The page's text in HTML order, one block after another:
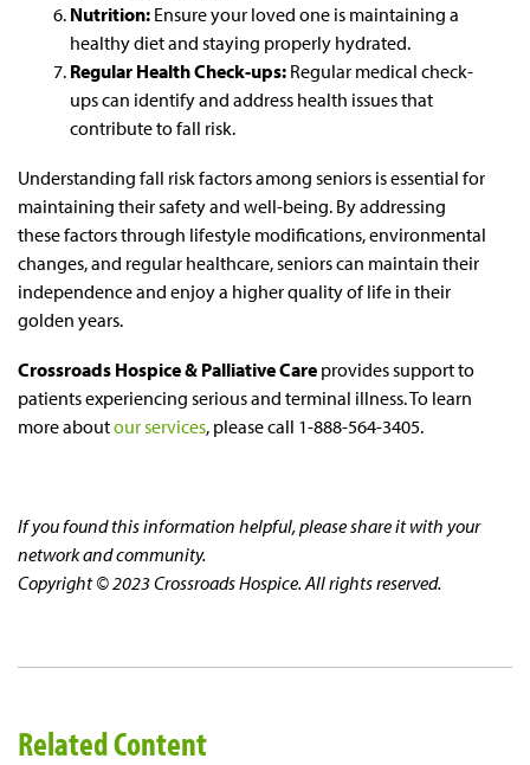
Nutrition: Ensure your loved one is maintaining a
healthy diet and staying properly hydrated.
Regular Health Check-ups: Regular medical check-
ups can identify and address health issues that
contribute to fall risk.
Understanding fall risk factors among seniors is essential for
maintaining their safety and well-being. By addressing
these factors through lifestyle modifications, environmental
changes, and regular healthcare, seniors can maintain their
independence and enjoy a higher quality of life in their
golden years.
Crossroads Hospice & Palliative Care provides support to
patients experiencing serious and terminal illness. To learn
more aboutour services, please call 1-888-564-3405.
If you found this information helpful, please share it with your
network and community.
Copyright © 2023 Crossroads Hospice. All rights reserved.
Related Content